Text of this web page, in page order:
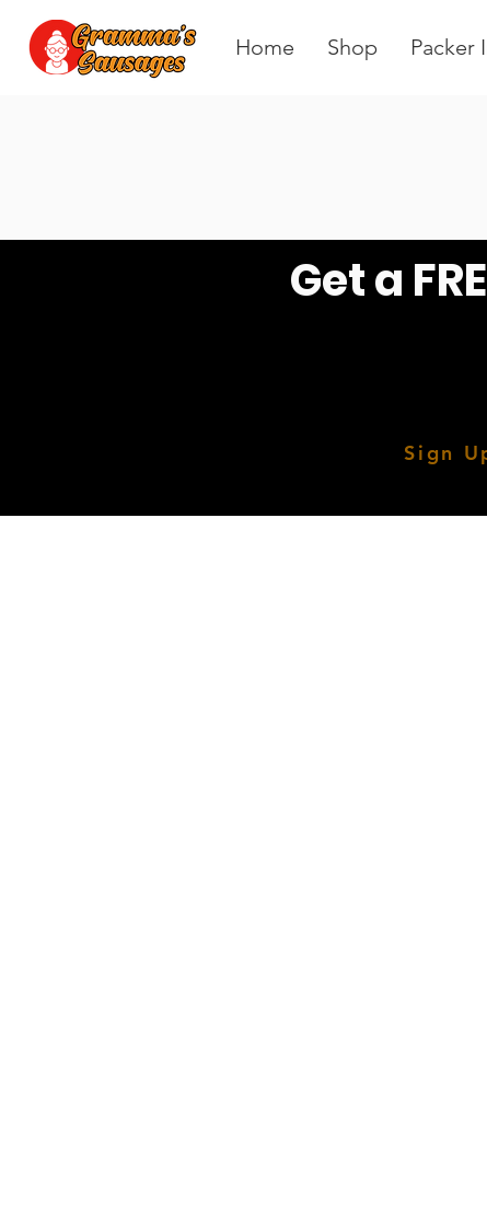
Home Shop Packer
Get a
Sign